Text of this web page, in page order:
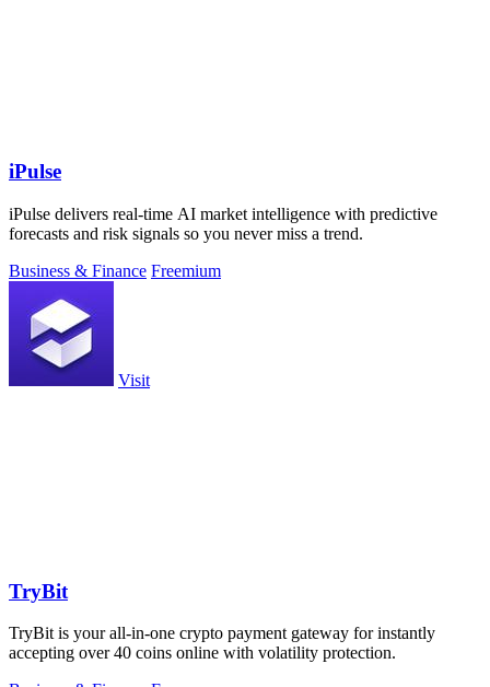
iPulse
iPulse delivers real-time AI market intelligence with predictive
forecasts and risk signals so you never miss a trend.
Business & Finance Freemium
Visit
TryBit
TryBit is your all-in-one crypto payment gateway for instantly
accepting over 40 coins online with volatility protection.